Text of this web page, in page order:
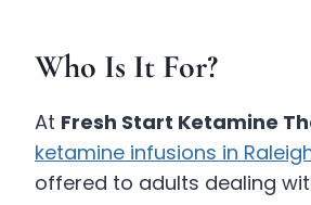
Who Is It For?
At Fresh Start Ketamine
ketamine infusions in
offered to adults dealing